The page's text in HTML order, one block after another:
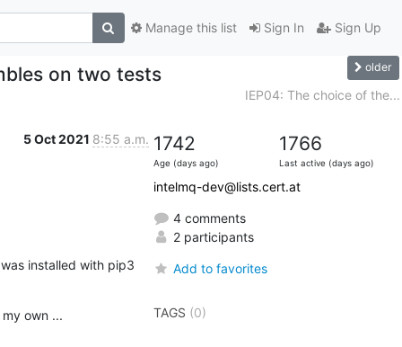
Sign In Sign Up
Manage this list
on two tests older
IEP04: The choice of the...
5 Oct 2021 8:55 a.m.
installed with pip3
own ...
1742
Age (days ago)
1766
Last active (days ago)
intelmq-dev@lists.cert.at
4 comments
2 participants
Add to favorites
TAGS (0)